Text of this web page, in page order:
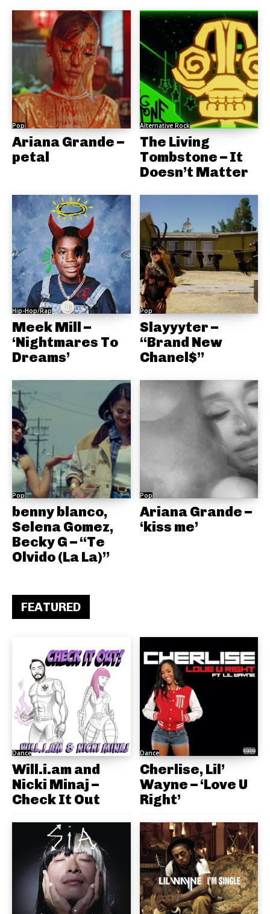
Pop
Ariana Grande –
petal
Alternative Rock
The Living
Tombstone – It
Doesn’t Matter
Hip-Hop/Rap
Meek Mill –
‘Nightmares To
Dreams’
Pop
Slayyyter –
“Brand New
Chanel$”
Pop
benny blanco,
Selena Gomez,
Becky G – “Te
Olvido (La La)”
Pop
Ariana Grande –
‘kiss me’
FEATURED
Dance
Will.i.am and
Nicki Minaj –
Check It Out
Dance
Cherlise, Lil’
Wayne – ‘Love U
Right’